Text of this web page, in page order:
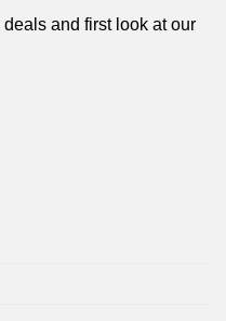
and first look at our